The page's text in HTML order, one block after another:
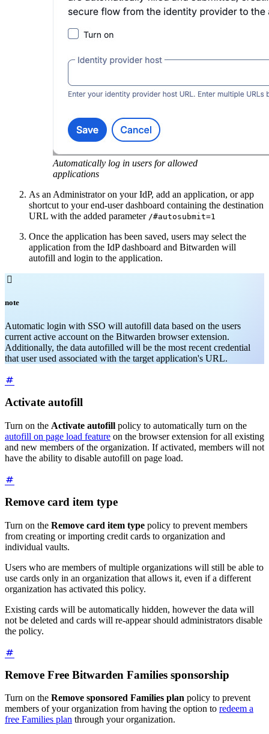
Automatically log in users for allowed
applications
As an Administrator on your IdP, add an application, or app
shortcut to your end-user dashboard containing the destination
URL with the added parameter /#autosubmit=1
Once the application has been saved, users may select the
application from the IdP dashboard and Bitwarden will
autofill and login to the application.

note
Automatic login with SSO will autofill data based on the users
current active account on the Bitwarden browser extension.
Additionally, the data autofilled will be the most recent credential
that user used associated with the target application's URL.
Activate autofill
Turn on the Activate autofill policy to automatically turn on the
autofill on page load feature on the browser extension for all existing
and new members of the organization. If activated, members will not
have the ability to disable autofill on page load.
Remove card item type
Turn on the Remove card item type policy to prevent members
from creating or importing credit cards to organization and
individual vaults.
Users who are members of multiple organizations will still be able to
use cards only in an organization that allows it, even if a different
organization has activated this policy.
Existing cards will be automatically hidden, however the data will
not be deleted and cards will re-appear should administrators disable
the policy.
Remove Free Bitwarden Families sponsorship
Turn on the Remove sponsored Families plan policy to prevent
members of your organization from having the option to redeem a
free Families plan through your organization.